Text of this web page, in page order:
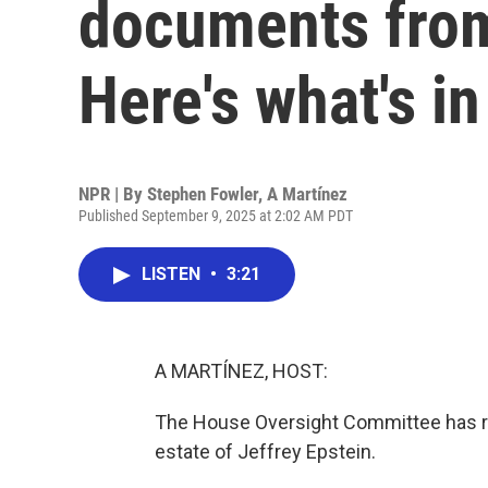
documents
Here's what's
NPR | By Stephen Fowler, A Martínez
Published September 9, 2025 at 2:02 AM PDT
LISTEN • 3:21
A MARTÍNEZ, HOST:
The House Oversight Committee
estate of Jeffrey Epstein.